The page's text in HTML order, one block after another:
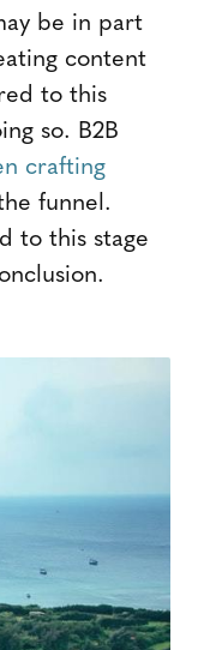
be in part
content
to this
so. B2B
crafting
funnel.
to this stage